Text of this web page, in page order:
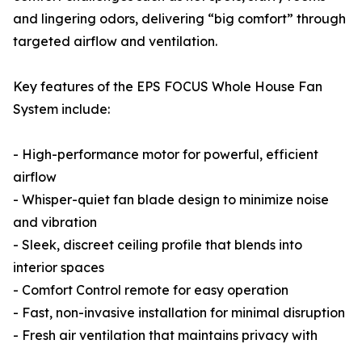
and lingering odors, delivering “big comfort” through
targeted airflow and ventilation.
Key features of the EPS FOCUS Whole House Fan
System include:
- High-performance motor for powerful, efficient
airflow
- Whisper-quiet fan blade design to minimize noise
and vibration
- Sleek, discreet ceiling profile that blends into
interior spaces
- Comfort Control remote for easy operation
- Fast, non-invasive installation for minimal disruption
- Fresh air ventilation that maintains privacy with